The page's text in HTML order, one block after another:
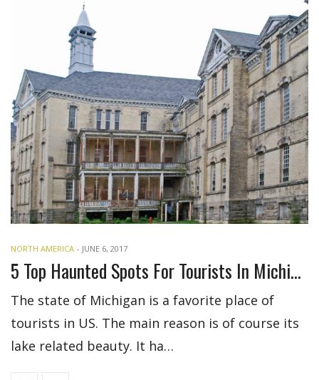
NORTH AMERICA - JUNE 6, 2017
5 Top Haunted Spots For Tourists In Michigan
The state of Michigan is a favorite place of
tourists in US. The main reason is of course its
lake related beauty. It ha…